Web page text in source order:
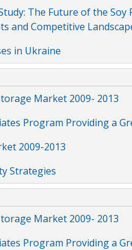
The Future of the
and Competitive
in Ukraine
Market 2009- 2013
Program Providing a
2009-2013
Strategies
Market 2009- 2013
Program Providing a